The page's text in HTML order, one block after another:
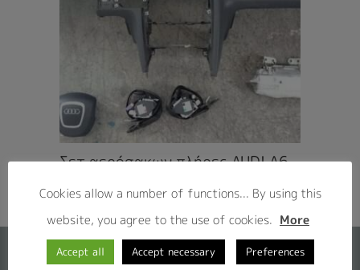
Σετ αερόσακων πλήρες AUDI A6
Cookies allow a number of functions... By using this
website, you agree to the use of cookies. More
Accept all Accept necessary Preferences